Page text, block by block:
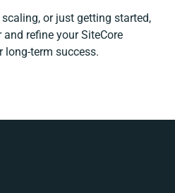
or just getting started,
and refine your SiteCore
long-term success.